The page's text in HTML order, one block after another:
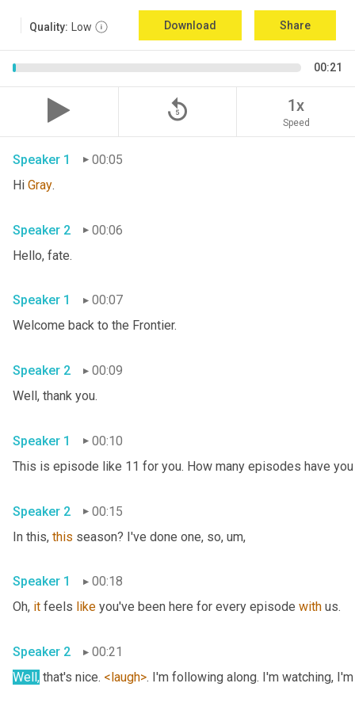
Quality: Low Download Share
00:21
replay_5 1x
Speed
Speaker 1
00:05
Hi Gray
Speaker 2
00:06
Speaker 1
00:07
Speaker 2
00:09
Speaker 1 00:10
Speaker 2
00:15
In this, this season? I've done one, so, um,
Speaker 1
00:18
Oh, it feels like you've been here for every episode with
Speaker 2
00:21
Well, that's nice. <laugh>